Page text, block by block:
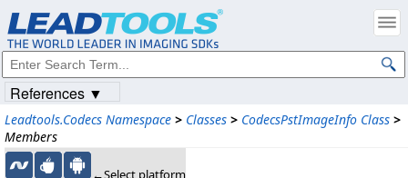
Leadtools.Codecs Namespace > Classes > CodecsPstImageInfo Class >
Members
←Select platform
References ▼